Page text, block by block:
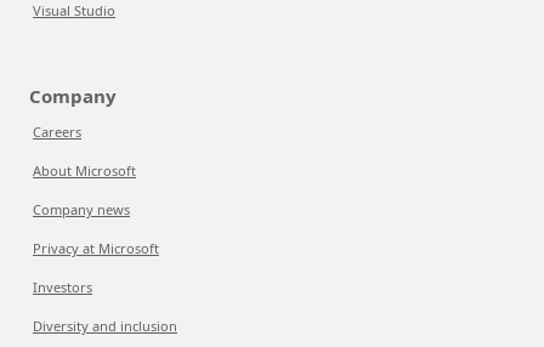
Visual Studio
Company
Careers
About Microsoft
Company news
Privacy at Microsoft
Investors
Diversity and inclusion